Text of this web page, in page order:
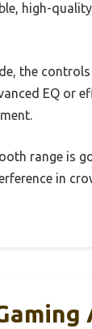
high-
the
EQ or
range is
in